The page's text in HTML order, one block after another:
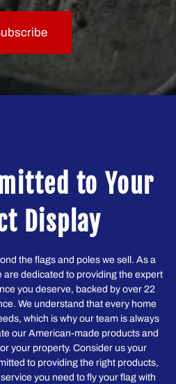
to Your
Display
the flags and poles we sell. As a
dedicated to providing the expert
you deserve, backed by over 22
We understand that every home
which is why our team is always
our American-made products and
your property. Consider us your
to providing the right products,
you need to fly your flag with